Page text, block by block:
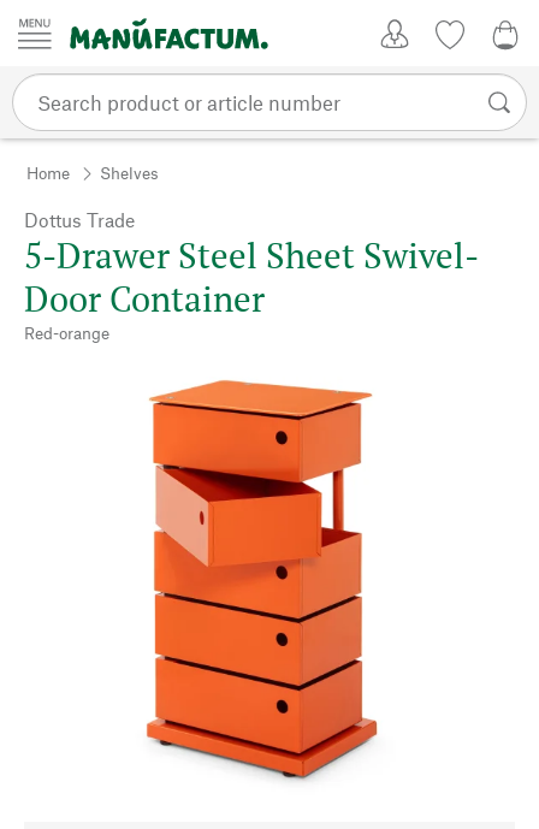
Skip to content
Home Shelves
Dottus Trade
5-Drawer Steel Sheet Swivel-
Door Container
Red-orange